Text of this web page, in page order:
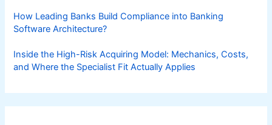
How Leading Banks Build Compliance into Banking
Software Architecture?
Inside the High-Risk Acquiring Model: Mechanics, Costs,
and Where the Specialist Fit Actually Applies